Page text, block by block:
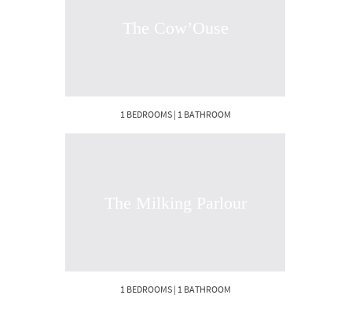
1 BEDROOMS | 1 BATHROOM
1 BEDROOMS | 1 BATHROOM